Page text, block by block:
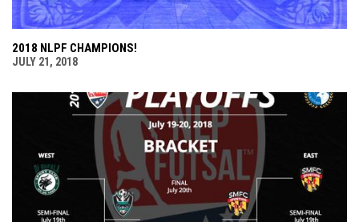
2018 NLPF CHAMPIONS!
JULY 21, 2018